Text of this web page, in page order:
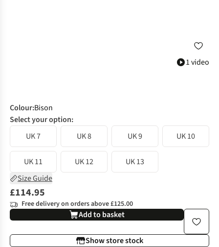
1 video
Colour:Bison
Select your option:
UK 7
UK 8 UK 9 UK 10
UK 11 UK 12
UK 13
Size Guide
£114.95
Free delivery on orders above £125.00
Add to basket
Show store stock